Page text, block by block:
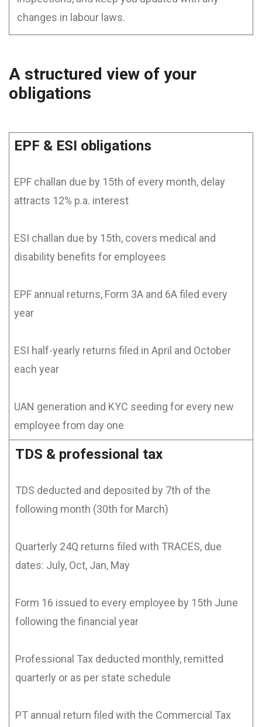
changes in labour laws.
A structured view of your
obligations
EPF & ESI obligations
EPF challan due by 15th of every month, delay
attracts 12% p.a. interest
ESI challan due by 15th, covers medical and
disability benefits for employees
EPF annual returns, Form 3A and 6A filed every
year
ESI half-yearly returns filed in April and October
each year
UAN generation and KYC seeding for every new
employee from day one
TDS & professional tax
TDS deducted and deposited by 7th of the
following month (30th for March)
Quarterly 24Q returns filed with TRACES, due
dates: July, Oct, Jan, May
Form 16 issued to every employee by 15th June
following the financial year
Professional Tax deducted monthly, remitted
quarterly or as per state schedule
PT annual return filed with the Commercial Tax